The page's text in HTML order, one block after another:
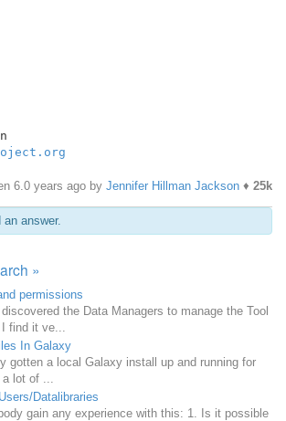
6.0 years ago by Jennifer Hillman Jackson ♦ 25k
an answer.
»
permissions
the Data Managers to manage the Tool
find it ve...
In Galaxy
gotten a local Galaxy install up and running for
lot of ...
Datalibraries
gain any experience with this: 1. Is it possible